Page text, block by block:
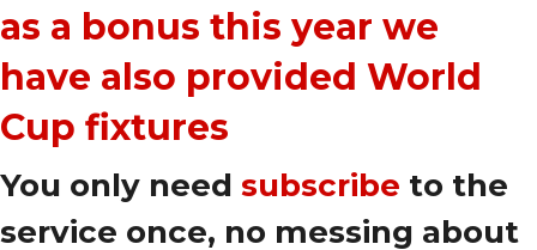
as a bonus this year we
have also provided World
Cup fixtures
You only need subscribe to the
service once, no messing about